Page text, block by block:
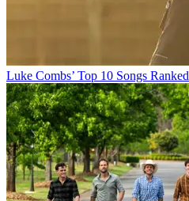
Luke Combs’ Top 10 Songs Ranked